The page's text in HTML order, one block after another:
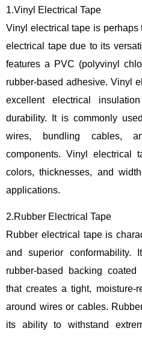
1.Vinyl Electrical Tape
Vinyl electrical tape is
electrical tape due to its
features a PVC (polyvinyl
rubber-based adhesive. Vinyl
excellent electrical
durability. It is commonly
wires, bundling cables,
components. Vinyl electrical
colors, thicknesses, and
applications.
2.Rubber Electrical Tape
Rubber electrical tape is
and superior
rubber-based backing
that creates a tight, moisture-
around wires or cables.
its ability to withstand